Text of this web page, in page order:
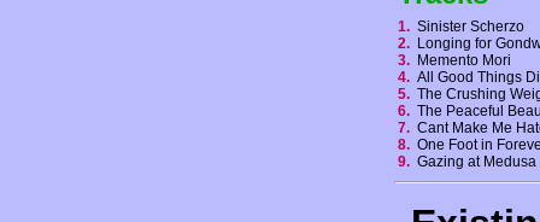
1. Sinister Scherzo
2. Longing for
3. Memento Mori
4. All Good Things
5. The Crushing
6. The Peaceful
7. Cant Make Me
8. One Foot in
9. Gazing at